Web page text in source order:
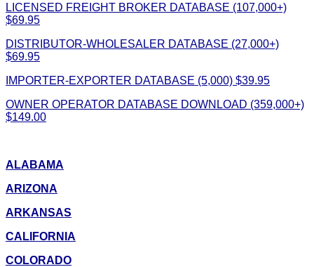
LICENSED FREIGHT BROKER DATABASE (107,000+)
$69.95
DISTRIBUTOR-WHOLESALER DATABASE (27,000+)
$69.95
IMPORTER-EXPORTER DATABASE (5,000) $39.95
OWNER OPERATOR DATABASE DOWNLOAD (359,000+)
$149.00
ALABAMA
ARIZONA
ARKANSAS
CALIFORNIA
COLORADO